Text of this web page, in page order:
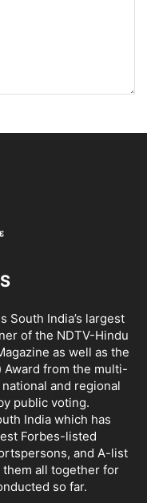
South India’s largest
of the NDTV-Hindu
as well as the
Award from the multi-
and regional
public voting.
India which has
Forbes-listed
and A-list
all together for
so far.